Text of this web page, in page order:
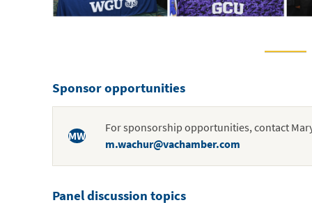
Sponsor opportunities
MW
For sponsorship opportunities, contact
m.wachur@vachamber.com
Panel discussion topics